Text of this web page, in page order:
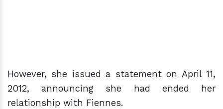
However, she issued a statement on April 11,
2012, announcing she had ended her
relationship with Fiennes.